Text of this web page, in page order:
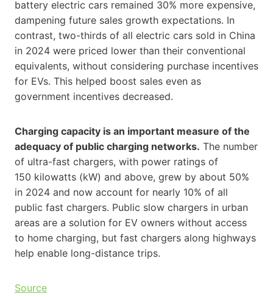
battery electric cars remained 30% more expensive,
dampening future sales growth expectations. In
contrast, two-thirds of all electric cars sold in China
in 2024 were priced lower than their conventional
equivalents, without considering purchase incentives
for EVs. This helped boost sales even as
government incentives decreased.
Charging capacity is an important measure of the
adequacy of public charging networks. The number
of ultra-fast chargers, with power ratings of
150 kilowatts (kW) and above, grew by about 50%
in 2024 and now account for nearly 10% of all
public fast chargers. Public slow chargers in urban
areas are a solution for EV owners without access
to home charging, but fast chargers along highways
help enable long-distance trips.
Source